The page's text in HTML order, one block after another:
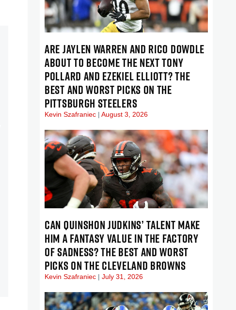
ARE JAYLEN WARREN AND RICO DOWDLE
ABOUT TO BECOME THE NEXT TONY
POLLARD AND EZEKIEL ELLIOTT? THE
BEST AND WORST PICKS ON THE
PITTSBURGH STEELERS
Kevin Szafraniec August 3, 2026
CAN QUINSHON JUDKINS’ TALENT MAKE
HIM A FANTASY VALUE IN THE FACTORY
OF SADNESS? THE BEST AND WORST
PICKS ON THE CLEVELAND BROWNS
Kevin Szafraniec July 31, 2026